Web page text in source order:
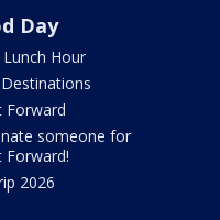
Day
Hour
Forward
someone for
Forward!
2026